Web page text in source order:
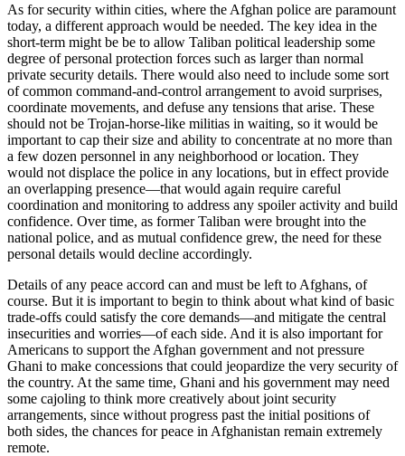
As for security within cities, where the Afghan police are paramount
today, a different approach would be needed. The key idea in the
short-term might be be to allow Taliban political leadership some
degree of personal protection forces such as larger than normal
private security details. There would also need to include some sort
of common command-and-control arrangement to avoid surprises,
coordinate movements, and defuse any tensions that arise. These
should not be Trojan-horse-like militias in waiting, so it would be
important to cap their size and ability to concentrate at no more than
a few dozen personnel in any neighborhood or location. They
would not displace the police in any locations, but in effect provide
an overlapping presence—that would again require careful
coordination and monitoring to address any spoiler activity and build
confidence. Over time, as former Taliban were brought into the
national police, and as mutual confidence grew, the need for these
personal details would decline accordingly.
Details of any peace accord can and must be left to Afghans, of
course. But it is important to begin to think about what kind of basic
trade-offs could satisfy the core demands—and mitigate the central
insecurities and worries—of each side. And it is also important for
Americans to support the Afghan government and not pressure
Ghani to make concessions that could jeopardize the very security of
the country. At the same time, Ghani and his government may need
some cajoling to think more creatively about joint security
arrangements, since without progress past the initial positions of
both sides, the chances for peace in Afghanistan remain extremely
remote.